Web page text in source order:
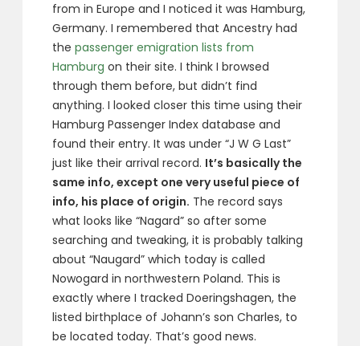
from in Europe and I noticed it was Hamburg,
Germany. I remembered that Ancestry had
thepassenger emigration lists from
Hamburg on their site. I think I browsed
through them before, but didn’t find
anything. I looked closer this time using their
Hamburg Passenger Index database and
found their entry. It was under “J W G Last”
just like their arrival record. It’s basically the
same info, except one very useful piece of
info, his place of origin. The record says
what looks like “Nagard” so after some
searching and tweaking, it is probably talking
about “Naugard” which today is called
Nowogard in northwestern Poland. This is
exactly where I tracked Doeringshagen, the
listed birthplace of Johann’s son Charles, to
be located today. That’s good news.